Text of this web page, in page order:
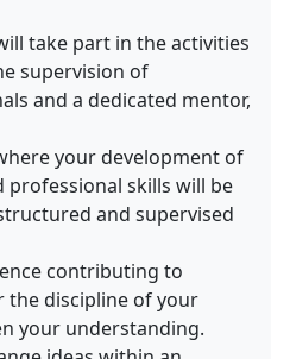
take part in the activities
supervision of
and a dedicated mentor,
your development of
professional skills will be
and supervised
contributing to
the discipline of your
your understanding.